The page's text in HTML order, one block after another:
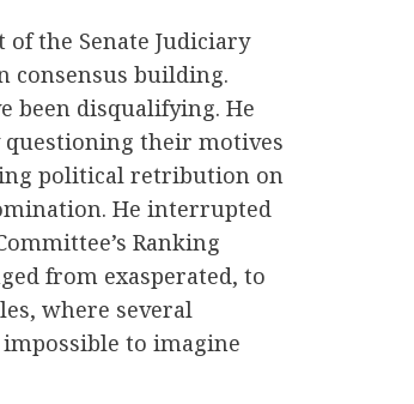
the Senate Judiciary
consensus building.
been disqualifying. He
their motives
political retribution on
He interrupted
Ranking
from exasperated, to
where several
to imagine